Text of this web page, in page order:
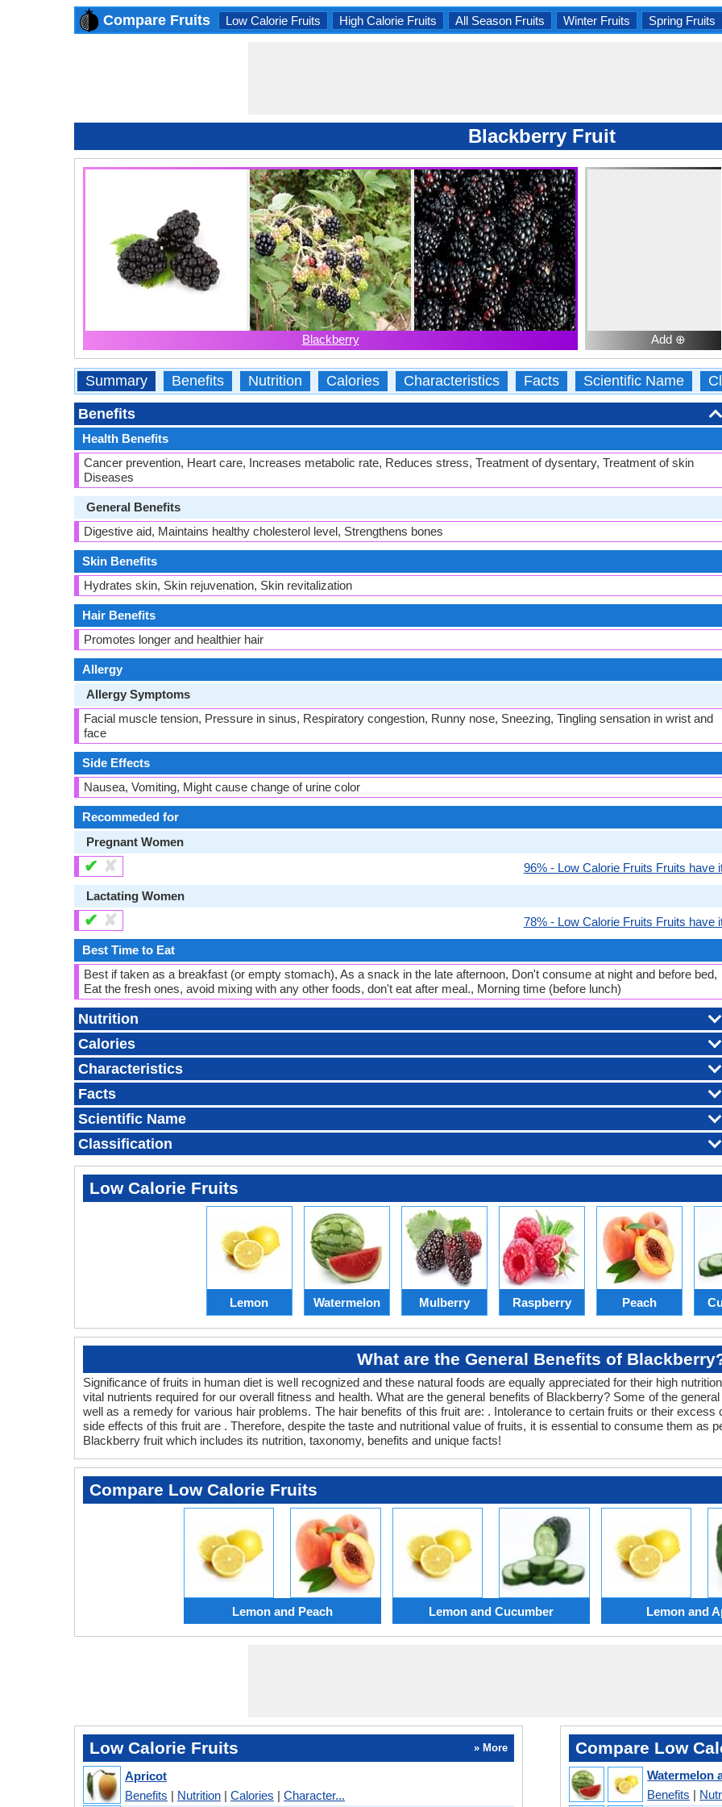
Compare Fruits Low Calorie Fruits High Calorie Fruits All Season Fruits Winter Fruits Spring Fruits
Blackberry Fruit
Blackberry Add ⊕
Summary Benefits Nutrition Calories Characteristics Facts Scientific Name
Benefits
Health Benefits
Cancer prevention, Heart care, Increases metabolic rate, Reduces stress, Treatment of dysentary, Treatment of skin
Diseases
General Benefits
Digestive aid, Maintains healthy cholesterol level, Strengthens bones
Skin Benefits
Hydrates skin, Skin rejuvenation, Skin revitalization
Hair Benefits
Promotes longer and healthier hair
Allergy
Allergy Symptoms
Facial muscle tension, Pressure in sinus, Respiratory congestion, Runny nose, Sneezing, Tingling sensation in wrist and
face
Side Effects
Nausea, Vomiting, Might cause change of urine color
Recommeded for
Pregnant Women
✔ ✘ 96% - Low Calorie Fruits Fruits have
Lactating Women
✔ ✘ 78% - Low Calorie Fruits Fruits have
Best Time to Eat
Best if taken as a breakfast (or empty stomach), As a snack in the late afternoon, Don't consume at night and before bed,
Eat the fresh ones, avoid mixing with any other foods, don't eat after meal., Morning time (before lunch)
Nutrition
Calories
Characteristics
Facts
Scientific Name
Classification
Low Calorie Fruits
Lemon Watermelon Mulberry Raspberry Peach
What are the General Benefits of
Significance of fruits in human diet is well recognized and these natural foods are equally appreciated for their high
vital nutrients required for our overall fitness and health. What are the general benefits of Blackberry? Some of the
well as a remedy for various hair problems. The hair benefits of this fruit are: . Intolerance to certain fruits or their
side effects of this fruit are . Therefore, despite the taste and nutritional value of fruits, it is essential to consume them as
Blackberry fruit which includes its nutrition, taxonomy, benefits and unique facts!
Compare Low Calorie Fruits
Lemon and Peach Lemon and Cucumber Lemon and
Low Calorie Fruits » More
Apricot
Benefits | Nutrition | Calories | Character...
Compare Low
Watermelon
Benefits |